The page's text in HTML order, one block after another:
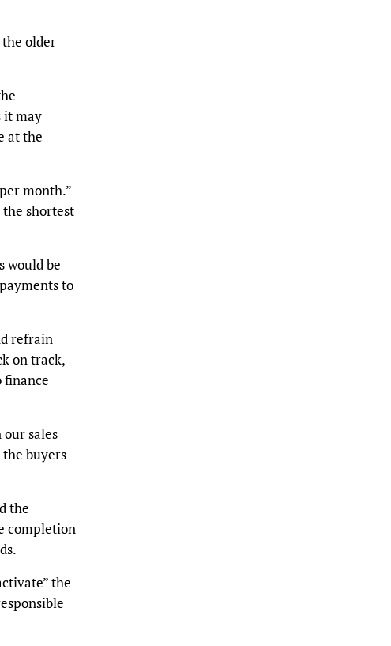
older
it may
at the
month.”
shortest
would be
to
refrain
on track,
finance
sales
buyers
the
completion
the